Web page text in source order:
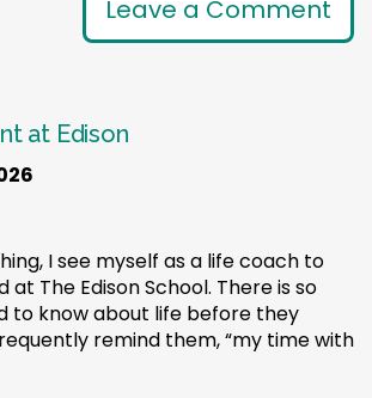
Leave a Comment
at Edison
I see myself as a life coach to
at The Edison School. There is so
to know about life before they
remind them, “my time with